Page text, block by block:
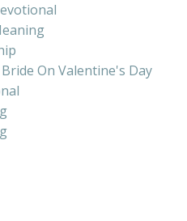
On Valentine's Day